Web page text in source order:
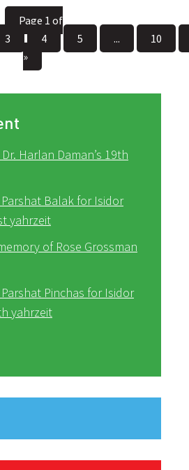
Page 1 of
3 4 5 ...
10
»
Harlan Daman’s 19th
Balak for Isidor
yahrzeit
of Rose Grossman
Pinchas for Isidor
yahrzeit